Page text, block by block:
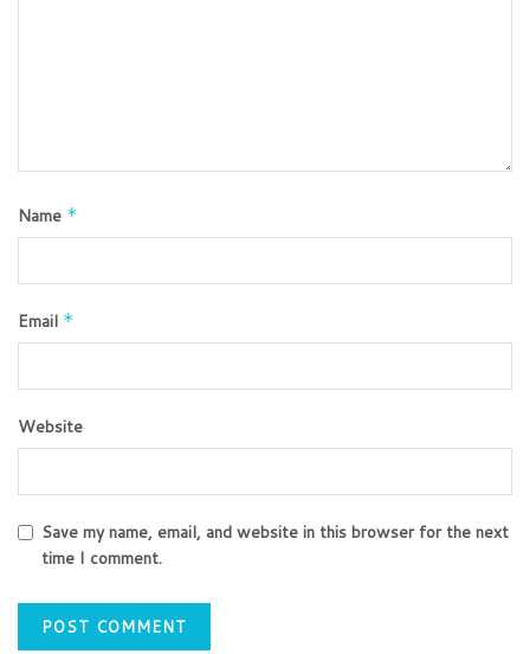
Name *
Email *
Website
Save my name, email, and website in this browser for the next
time I comment.